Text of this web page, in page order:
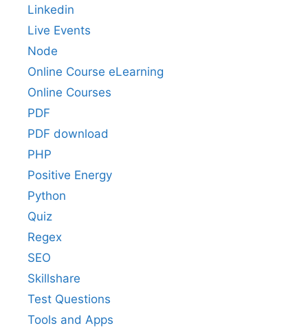
Linkedin
Live Events
Node
Online Course eLearning
Online Courses
PDF
PDF download
PHP
Positive Energy
Python
Quiz
Regex
SEO
Skillshare
Test Questions
Tools and Apps